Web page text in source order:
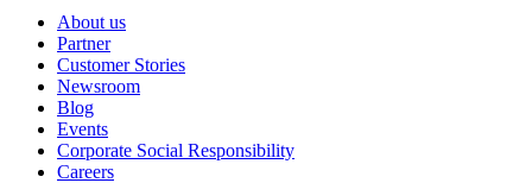
About us
Partner
Customer Stories
Newsroom
Blog
Events
Corporate Social Responsibility
Careers